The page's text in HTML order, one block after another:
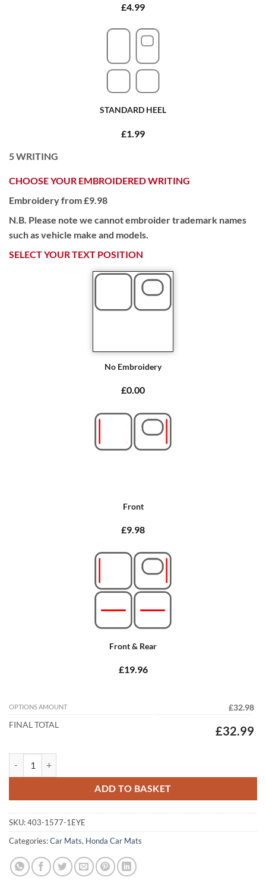
£4.99
STANDARD HEEL
£1.99
5WRITING
CHOOSE YOUR EMBROIDERED WRITING
Embroidery from £9.98
N.B. Please note we cannot embroider trademark names
such as vehicle make and models.
SELECT YOUR TEXT POSITION
No Embroidery
£0.00
Front
£9.98
Front & Rear
£19.96
OPTIONS AMOUNT
£32.98
FINAL TOTAL
£32.99
ADD TO BASKET
SKU:403-1577-1EYE
Categories:Car Mats, Honda Car Mats